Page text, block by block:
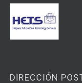
DIRECCIÓN